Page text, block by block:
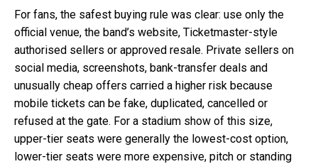
For fans, the safest buying rule was clear: use only the
official venue, the band’s website, Ticketmaster-style
authorised sellers or approved resale. Private sellers on
social media, screenshots, bank-transfer deals and
unusually cheap offers carried a higher risk because
mobile tickets can be fake, duplicated, cancelled or
refused at the gate. For a stadium show of this size,
upper-tier seats were generally the lowest-cost option,
lower-tier seats were more expensive, pitch or standing